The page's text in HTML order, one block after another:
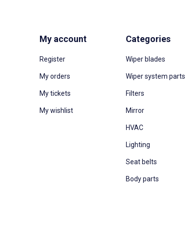
My account
Register
My orders
My tickets
My wishlist
Categories
Wiper blades
Wiper system parts
Filters
Mirror
HVAC
Lighting
Seat belts
Body parts